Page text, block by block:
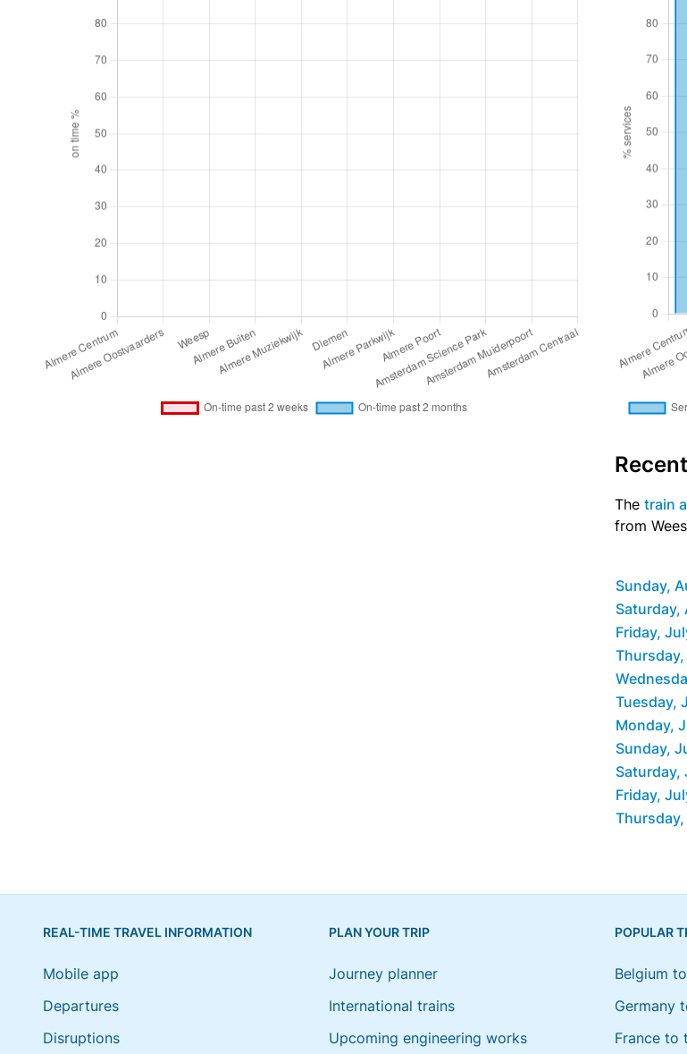
The train
from
Sunday,
Saturday,
Friday,
Tuesday,
Monday,
Sunday,
Saturday,
Friday,
REAL-TIME TRAVEL INFORMATION
Mobile app
Departures
Disruptions
PLAN YOUR TRIP
Journey planner
International trains
Upcoming engineering works
POPULAR
Belgium
Germany
France to